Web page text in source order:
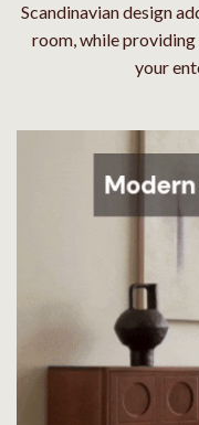
Scandinavian design
room, while
your